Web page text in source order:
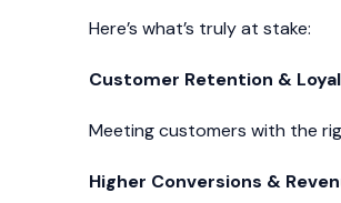
Here’s what’s truly at stake:
Customer Retention &
Meeting customers with the
Higher Conversions &